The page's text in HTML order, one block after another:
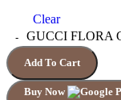
Clear
GUCCI FLORA
Add To Cart
Buy Now